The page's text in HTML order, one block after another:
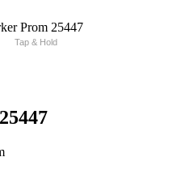
Tap & Hold